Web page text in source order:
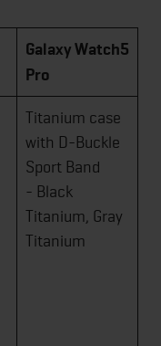
Galaxy Watch5
Pro
Titanium case
with D-Buckle
Sport Band
- Black
Titanium, Gray
Titanium